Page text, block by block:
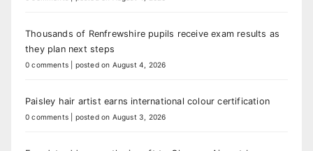
Thousands of Renfrewshire pupils receive exam results as
they plan next steps
0 comments posted on August 4, 2026
Paisley hair artist earns international colour certification
0 comments posted on August 3, 2026